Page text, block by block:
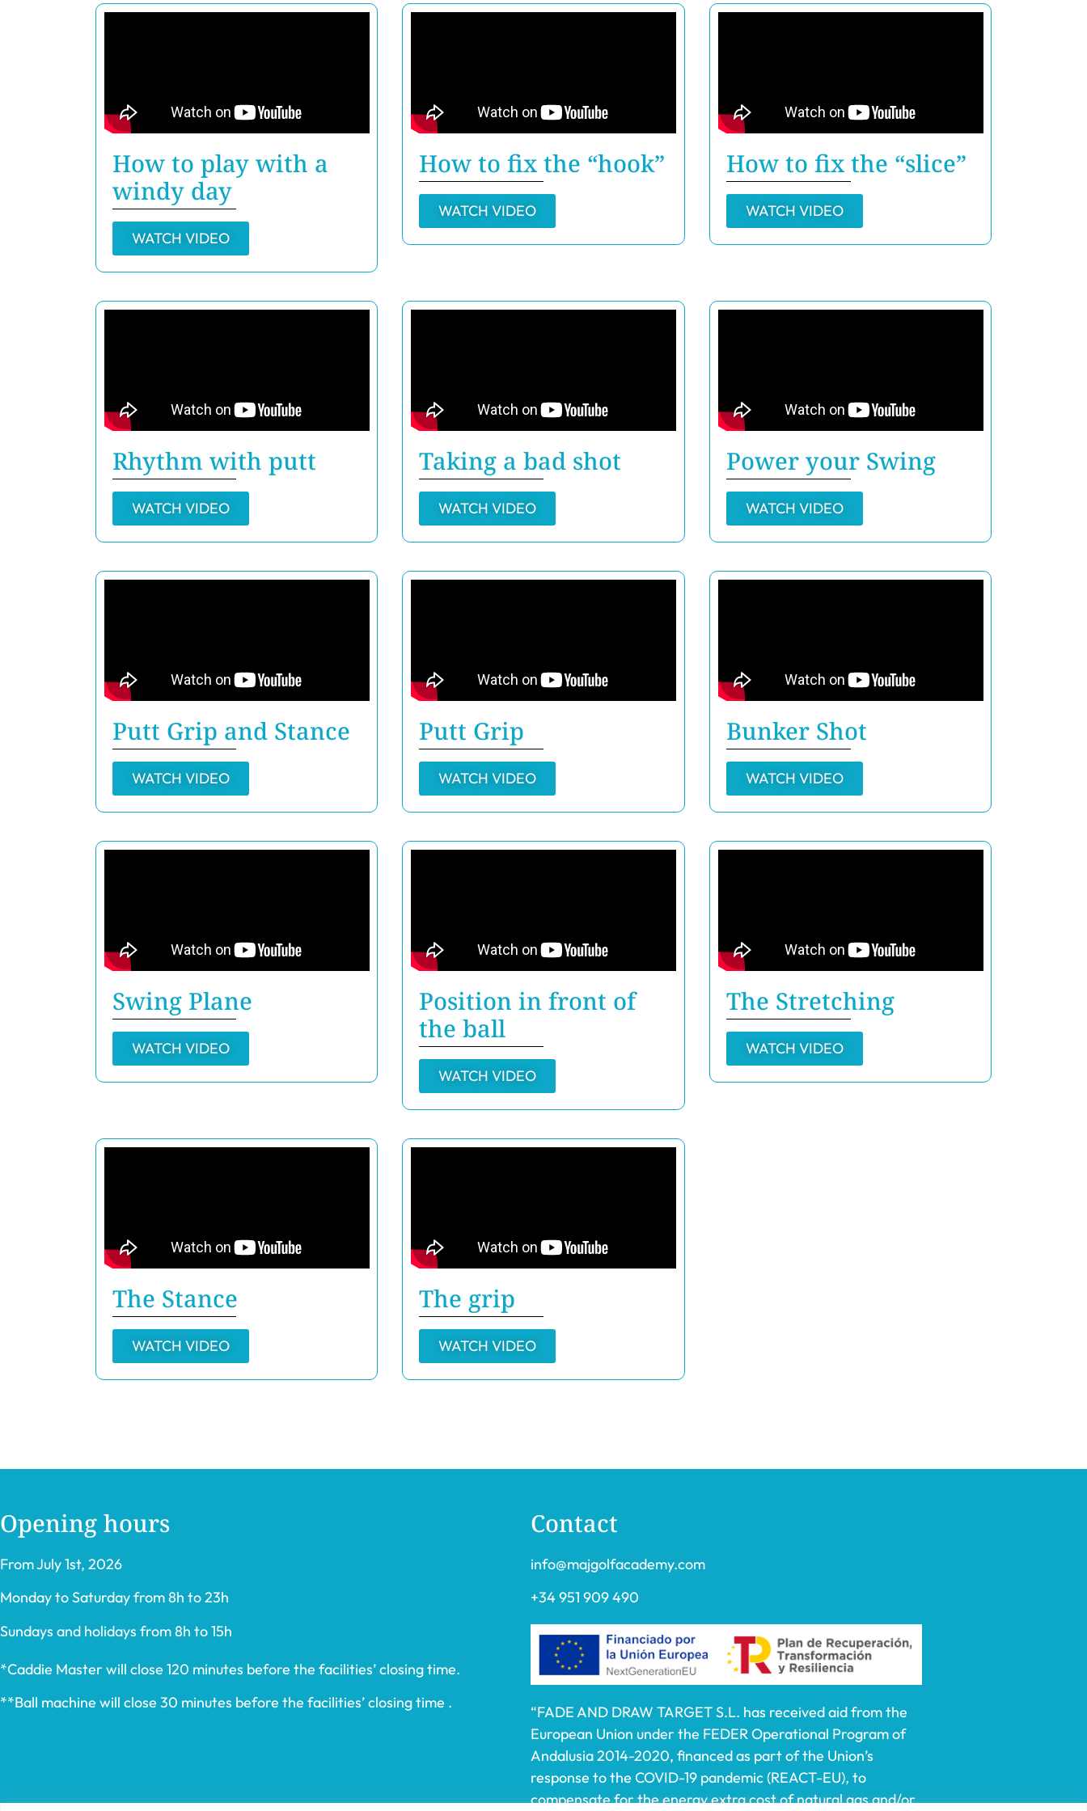
How to play with a
windy day
WATCH VIDEO
How to fix the “hook”
WATCH VIDEO
How to fix the “slice”
WATCH VIDEO
Rhythm with putt
WATCH VIDEO
Taking a bad shot
WATCH VIDEO
Power your Swing
WATCH VIDEO
Putt Grip and Stance
WATCH VIDEO
Putt Grip
WATCH VIDEO
Bunker Shot
WATCH VIDEO
Swing Plane
WATCH VIDEO
Position in front of
the ball
WATCH VIDEO
The Stretching
WATCH VIDEO
The Stance
WATCH VIDEO
The grip
WATCH VIDEO
Opening hours
From July 1st, 2026
Monday to Saturday from 8h to 23h
Sundays and holidays from 8h to 15h
*Caddie Master will close 120 minutes before the facilities’ closing time.
**Ball machine will close 30 minutes before the facilities’ closing time .
Contact
info@majgolfacademy.com
+34 951 909 490
“FADE AND DRAW TARGET S.L. has received aid from the
European Union under the FEDER Operational Program of
Andalusia 2014-2020, financed as part of the Union’s
response to the COVID-19 pandemic (REACT-EU), to
compensate for the energy extra cost of natural gas and/or